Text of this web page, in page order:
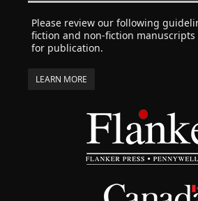
Please review our following
fiction and non-fiction manuscripts
for publication.
LEARN MORE